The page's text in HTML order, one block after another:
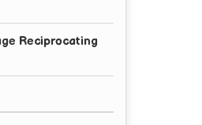
Reciprocating